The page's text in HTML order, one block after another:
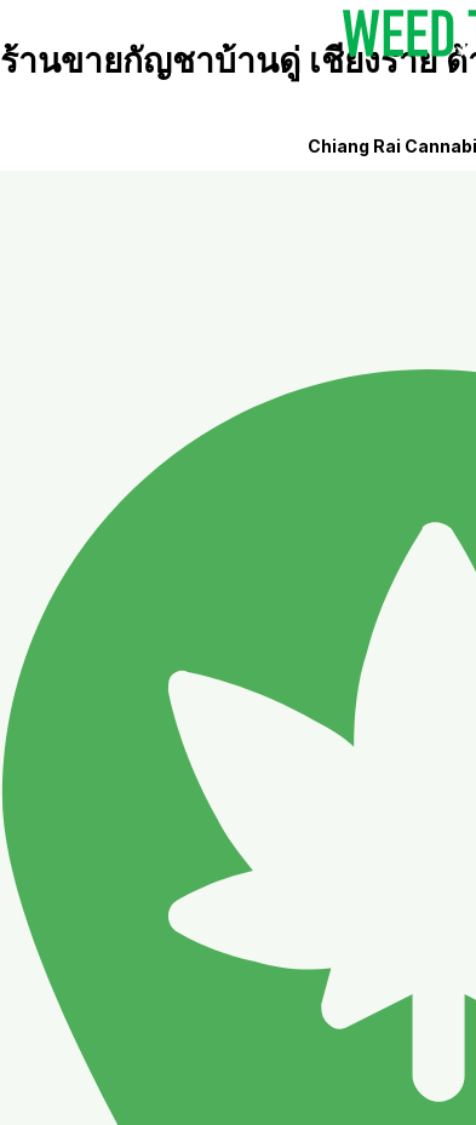
ร้านขายกัญชาบ้านดู่ เชียงราย
Chiang Rai